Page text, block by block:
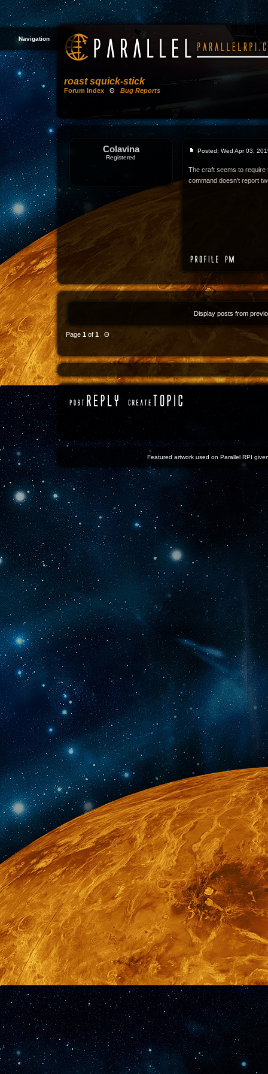
Navigation
roast squick-stick
Forum Index Θ Bug Reports
Colavina
Registered
Posted: Wed Apr 03,
The craft seems to require
command doesn't report
Display posts from
Page 1 of 1 Θ
Featured artwork used on Parallel RPI